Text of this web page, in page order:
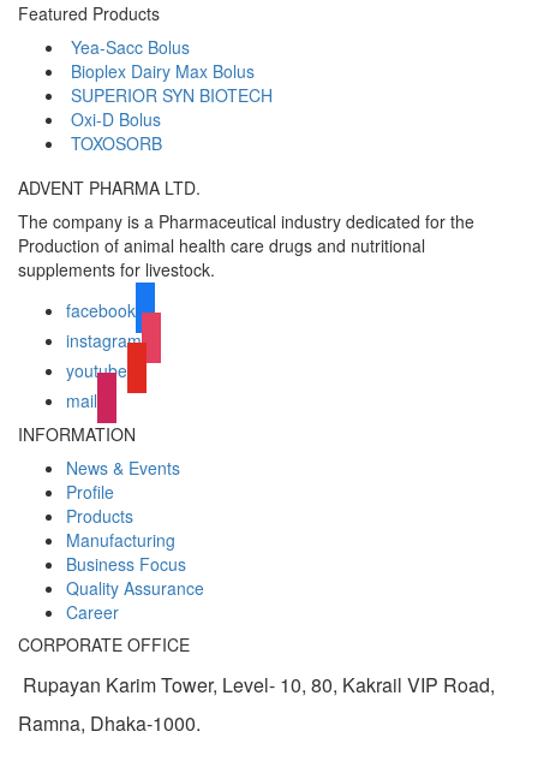
Featured Products
Yea-Sacc Bolus
Bioplex Dairy Max Bolus
SUPERIOR SYN BIOTECH
Oxi-D Bolus
TOXOSORB
ADVENT PHARMA LTD.
The company is a Pharmaceutical industry dedicated for the
Production of animal health care drugs and nutritional
supplements for livestock.
facebook
instagram
youtube
mail
INFORMATION
News & Events
Profile
Products
Manufacturing
Business Focus
Quality Assurance
Career
CORPORATE OFFICE
Rupayan Karim Tower, Level- 10, 80, Kakrail VIP Road,
Ramna, Dhaka-1000.